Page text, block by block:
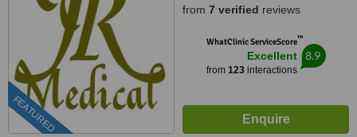
FEATURED
from 7 verified reviews
WhatClinic ServiceScore™
Excellent
from 123interactions
8.9